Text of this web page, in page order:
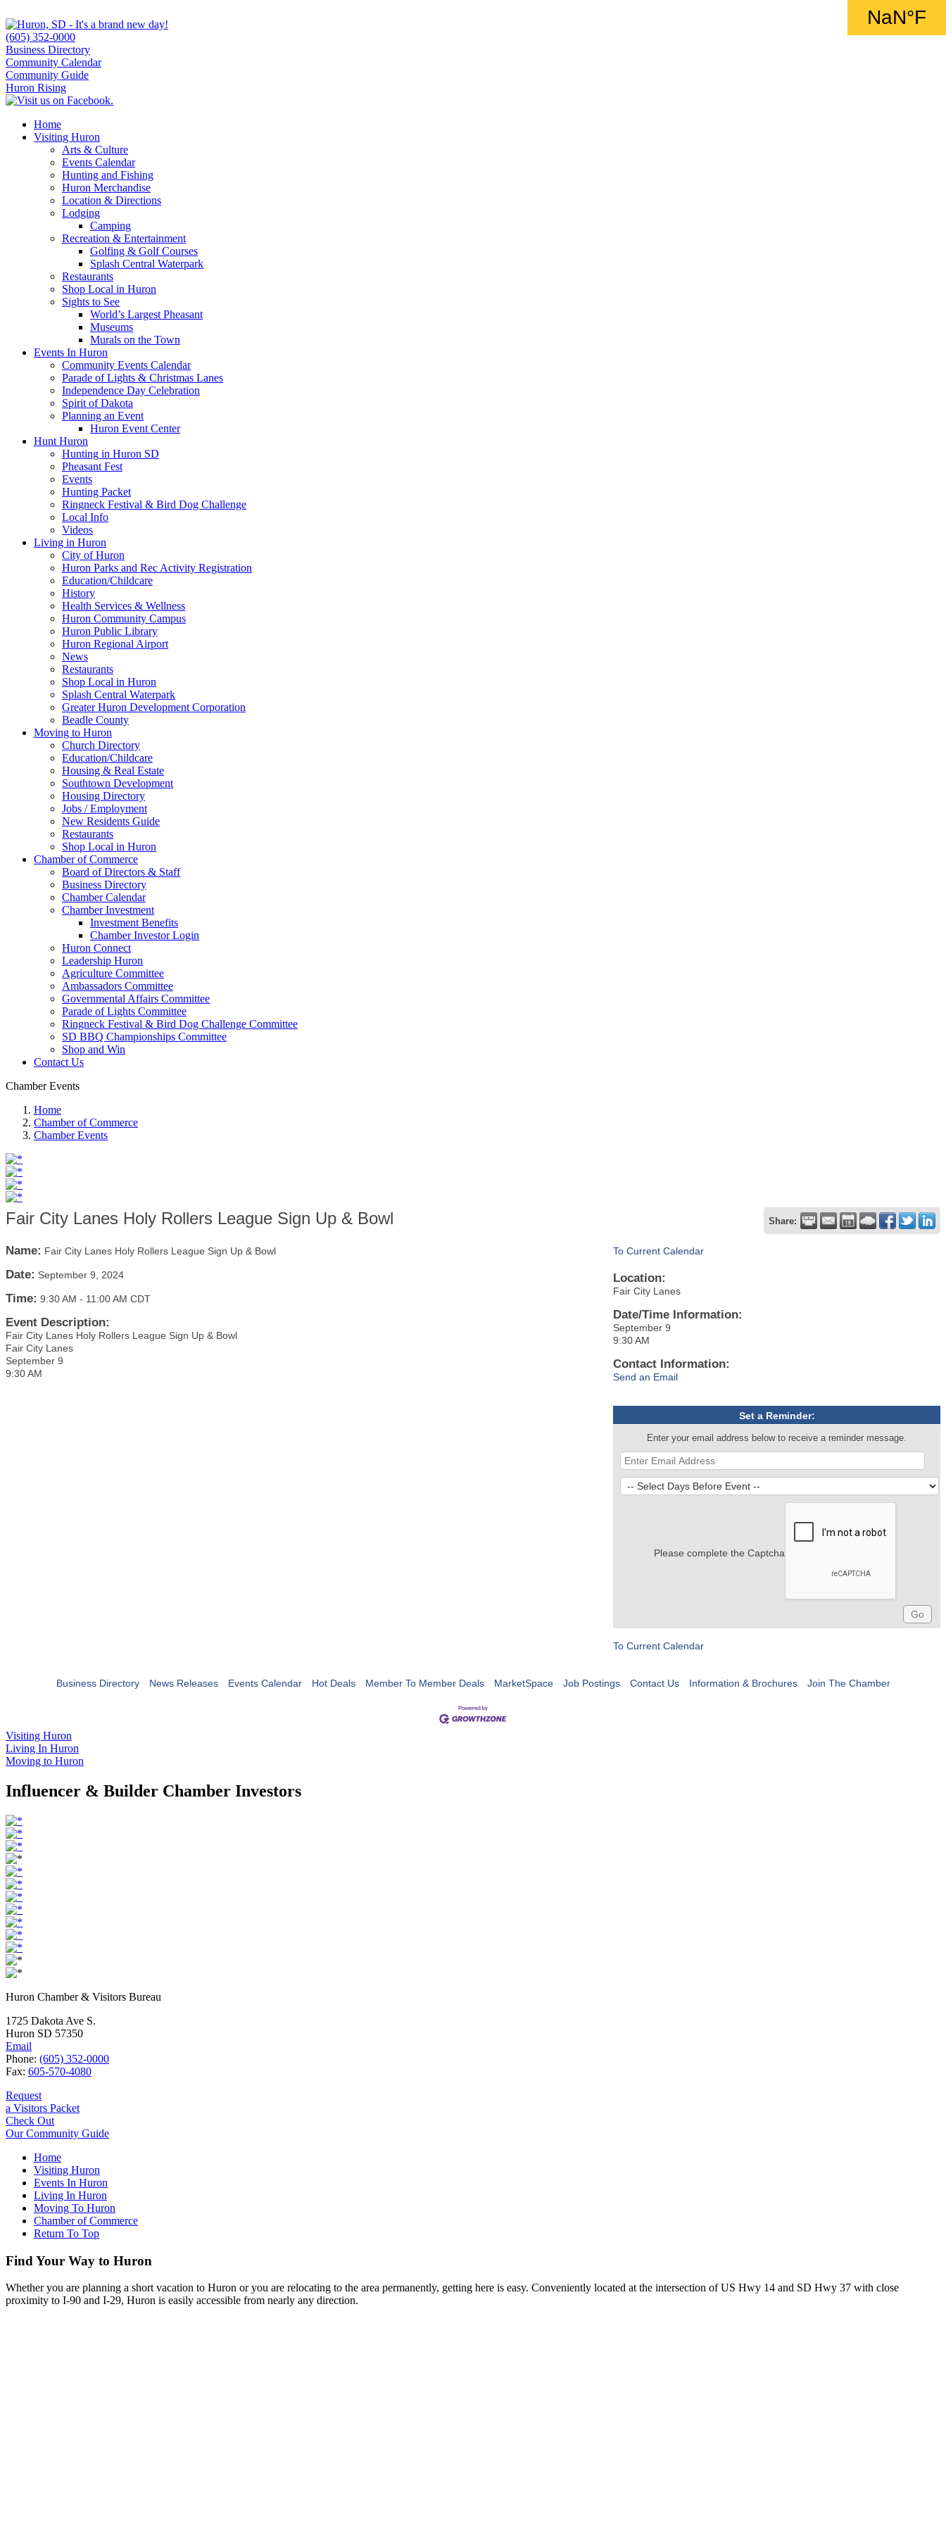
(605) 352-0000
Business Directory
Community Calendar
Community Guide
Huron Rising
Home
Visiting Huron
Arts & Culture
Events Calendar
Hunting and Fishing
Huron Merchandise
Location & Directions
Lodging
Camping
Recreation & Entertainment
Golfing & Golf Courses
Splash Central Waterpark
Restaurants
Shop Local in Huron
Sights to See
World’s Largest Pheasant
Museums
Murals on the Town
Events In Huron
Community Events Calendar
Parade of Lights & Christmas Lanes
Independence Day Celebration
Spirit of Dakota
Planning an Event
Huron Event Center
Hunt Huron
Hunting in Huron SD
Pheasant Fest
Events
Hunting Packet
Ringneck Festival & Bird Dog Challenge
Local Info
Videos
Living in Huron
City of Huron
Huron Parks and Rec Activity Registration
Education/Childcare
History
Health Services & Wellness
Huron Community Campus
Huron Public Library
Huron Regional Airport
News
Restaurants
Shop Local in Huron
Splash Central Waterpark
Greater Huron Development Corporation
Beadle County
Moving to Huron
Church Directory
Education/Childcare
Housing & Real Estate
Southtown Development
Housing Directory
Jobs / Employment
New Residents Guide
Restaurants
Shop Local in Huron
Chamber of Commerce
Board of Directors & Staff
Business Directory
Chamber Calendar
Chamber Investment
Investment Benefits
Chamber Investor Login
Huron Connect
Leadership Huron
Agriculture Committee
Ambassadors Committee
Governmental Affairs Committee
Parade of Lights Committee
Ringneck Festival & Bird Dog Challenge Committee
SD BBQ Championships Committee
Shop and Win
Contact Us
Chamber Events
Home
Chamber of Commerce
Chamber Events
Fair City Lanes Holy Rollers League Sign Up & Bowl Share:
Name: Fair City Lanes Holy Rollers League Sign Up & Bowl
Date: September 9, 2024
Time: 9:30 AM - 11:00 AM CDT
Event Description:
Fair City Lanes Holy Rollers League Sign Up & Bowl
Fair City Lanes
September 9
9:30 AM
To Current Calendar
Location:
Fair City Lanes
Date/Time Information:
September 9
9:30 AM
Contact Information:
Send an Email
Set a Reminder:
Enter your email address below to receive a reminder message.
Please complete the Captcha
To Current Calendar
Business Directory News Releases Events Calendar Hot Deals Member To Member Deals MarketSpace Job Postings Contact Us Information & Brochures Join The Chamber
Visiting Huron
Living In Huron
Moving to Huron
Influencer & Builder Chamber Investors
Huron Chamber & Visitors Bureau
1725 Dakota Ave S.
Huron SD 57350
Email
Phone: (605) 352-0000
Fax: 605-570-4080
Request
a Visitors Packet
Check Out
Our Community Guide
Home
Visiting Huron
Events In Huron
Living In Huron
Moving To Huron
Chamber of Commerce
Return To Top
Find Your Way to Huron
Whether you are planning a short vacation to Huron or you are relocating to the area permanently, getting here is easy. Conveniently located at the intersection of US Hwy 14 and SD Hwy 37 with close
proximity to I-90 and I-29, Huron is easily accessible from nearly any direction.